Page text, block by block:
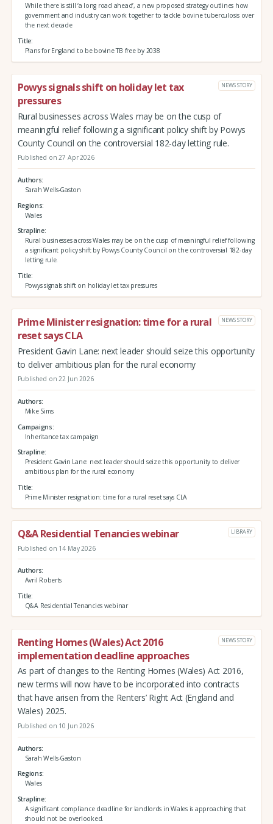
While there is still ‘a long road ahead’, a new proposed strategy outlines how
government and industry can work together to tackle bovine tuberculosis over
the next decade
Title
Plans for England to be bovine TB free by 2038
Powys signals shift on holiday let tax
pressures
NEWS STORY
Rural businesses across Wales may be on the cusp of
meaningful relief following a significant policy shift by Powys
County Council on the controversial 182-day letting rule.
Published on 27 Apr 2026
Authors
Sarah Wells-Gaston
Regions
Wales
Strapline
Rural businesses across Wales may be on the cusp of meaningful relief following
a significant policy shift by Powys County Council on the controversial 182-day
letting rule.
Title
Powys signals shift on holiday let tax pressures
Prime Minister resignation: time for a rural
reset says CLA
NEWS STORY
President Gavin Lane: next leader should seize this opportunity
to deliver ambitious plan for the rural economy
Published on 22 Jun 2026
Authors
Mike Sims
Campaigns
Inheritance tax campaign
Strapline
President Gavin Lane: next leader should seize this opportunity to deliver
ambitious plan for the rural economy
Title
Prime Minister resignation: time for a rural reset says CLA
Q&A Residential Tenancies webinar LIBRARY
Published on 14 May 2026
Authors
Avril Roberts
Title
Q&A Residential Tenancies webinar
Renting Homes (Wales) Act 2016
implementation deadline approaches
NEWS STORY
As part of changes to the Renting Homes (Wales) Act 2016,
new terms will now have to be incorporated into contracts
that have arisen from the Renters’ Right Act (England and
Wales) 2025.
Published on 10 Jun 2026
Authors
Sarah Wells-Gaston
Regions
Wales
Strapline
A significant compliance deadline for landlords in Wales is approaching that
should not be overlooked.